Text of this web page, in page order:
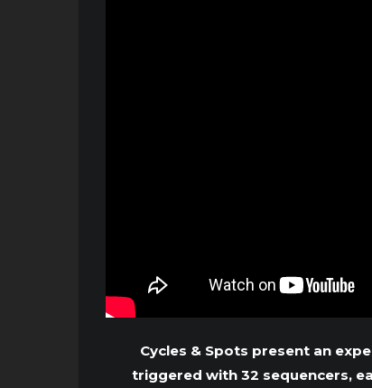
Cycles & Spots present an
triggered with 32 sequencers,